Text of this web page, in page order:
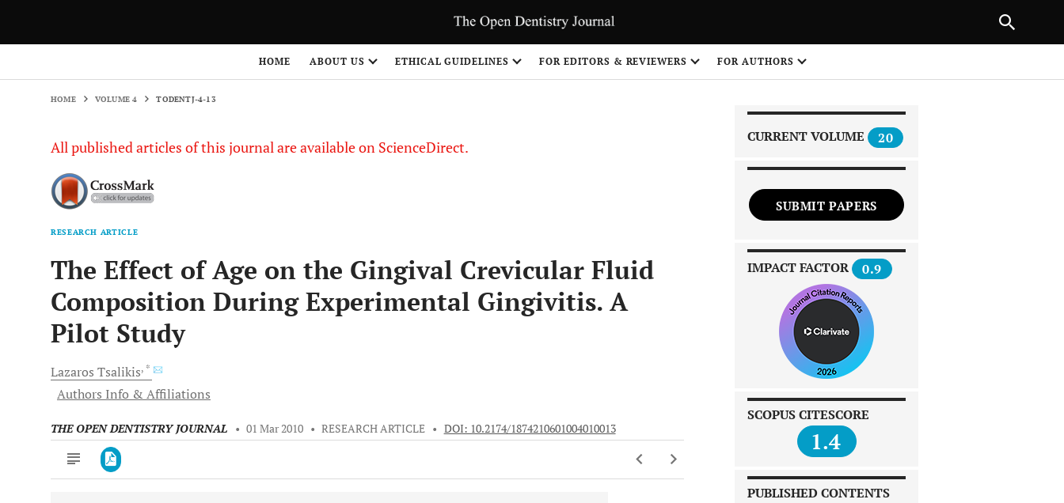
HOME ABOUT US ETHICAL GUIDELINES FOR EDITORS & REVIEWERS FOR AUTHORS
HOME VOLUME 4 TODENTJ-4-13
All published articles of this journal are available on ScienceDirect.
RESEARCH ARTICLE
The Effect of Age on the Gingival Crevicular Fluid
Composition During Experimental Gingivitis. A
Pilot Study
Lazaros Tsalikis, *
Authors Info & Affiliations
THE OPEN DENTISTRY JOURNAL • 01 Mar 2010 • RESEARCH ARTICLE • DOI: 10.2174/1874210601004010013
CURRENT VOLUME 20
SUBMIT PAPERS
IMPACT FACTOR 0.9
SCOPUS CITESCORE
1.4
PUBLISHED CONTENTS
NEXT ARTICLE
1